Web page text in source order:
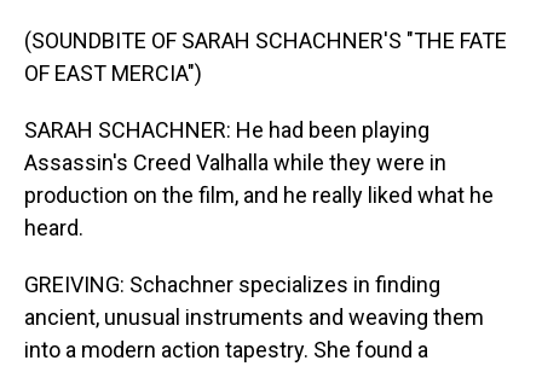
(SOUNDBITE OF SARAH SCHACHNER'S "THE FATE
OF EAST MERCIA")
SARAH SCHACHNER: He had been playing
Assassin's Creed Valhalla while they were in
production on the film, and he really liked what he
heard.
GREIVING: Schachner specializes in finding
ancient, unusual instruments and weaving them
into a modern action tapestry. She found a